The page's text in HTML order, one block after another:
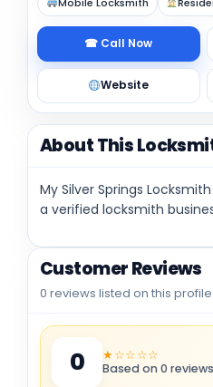
☎ Call Now
Website
About This
My Silver Springs
a verified locksmith
Customer Reviews
0 reviews listed on this profile
0 ★☆☆☆☆
Based on 0 reviews